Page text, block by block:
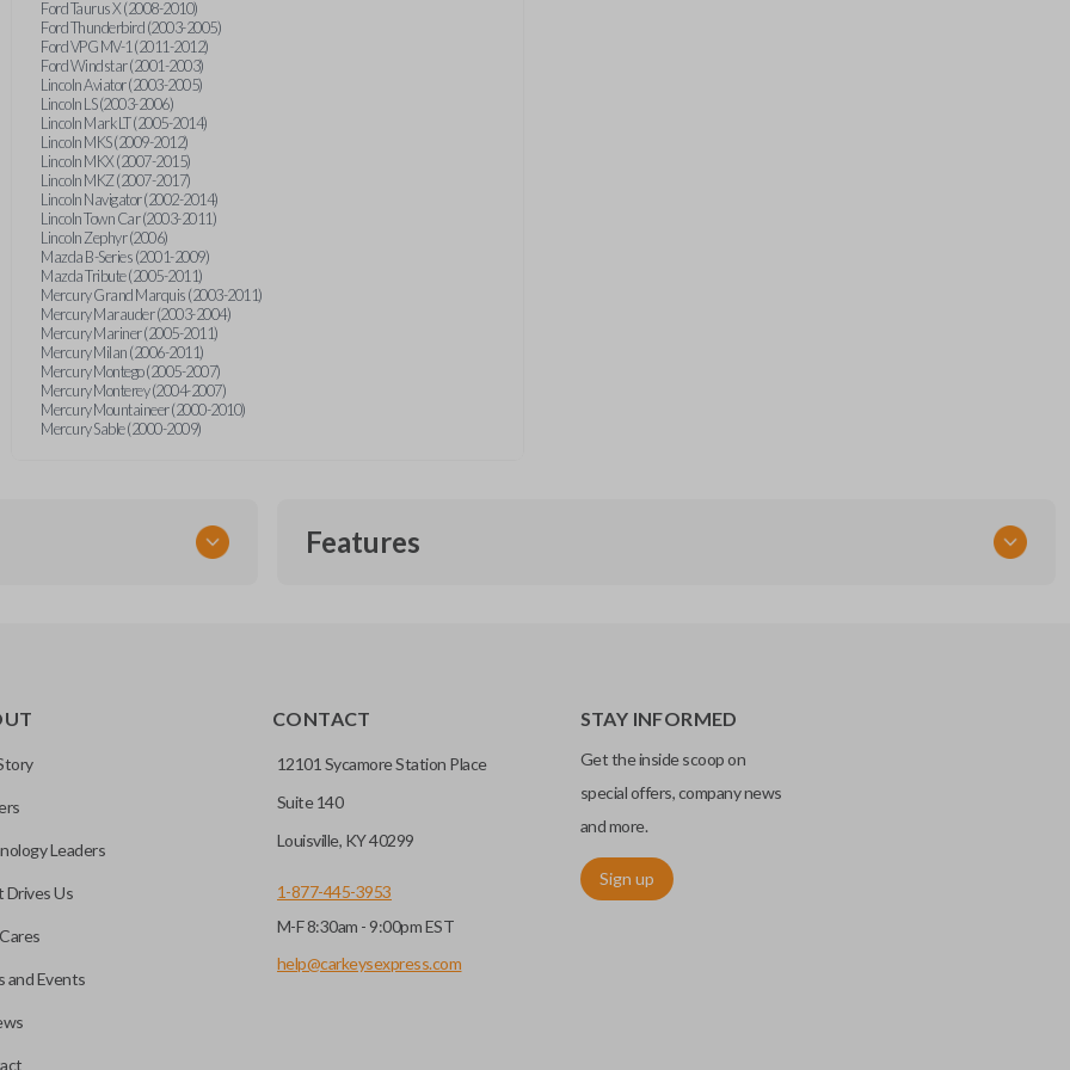
Ford Taurus X (2008-2010)
Ford Thunderbird (2003-2005)
Ford VPG MV-1 (2011-2012)
Ford Windstar (2001-2003)
Lincoln Aviator (2003-2005)
Lincoln LS (2003-2006)
Lincoln Mark LT (2005-2014)
Lincoln MKS (2009-2012)
Lincoln MKX (2007-2015)
Lincoln MKZ (2007-2017)
Lincoln Navigator (2002-2014)
Lincoln Town Car (2003-2011)
Lincoln Zephyr (2006)
Mazda B-Series (2001-2009)
Mazda Tribute (2005-2011)
Mercury Grand Marquis (2003-2011)
Mercury Marauder (2003-2004)
Mercury Mariner (2005-2011)
Mercury Milan (2006-2011)
Mercury Montego (2005-2007)
Mercury Monterey (2004-2007)
Mercury Mountaineer (2000-2010)
Mercury Sable (2000-2009)
vehicle’s immobilizer
the key with the
remote buttons. If your
and key combo
transponder keys.
Features
Leaders
Drives Us
and Events
CONTACT
12101 Sycamore Station Place
Suite 140
Louisville, KY 40299
1-877-445-3953
M-F 8:30am - 9:00pm EST
help@carkeysexpress.com
STAY INFORMED
Get the inside scoop on
special offers, company news
and more.
Sign up